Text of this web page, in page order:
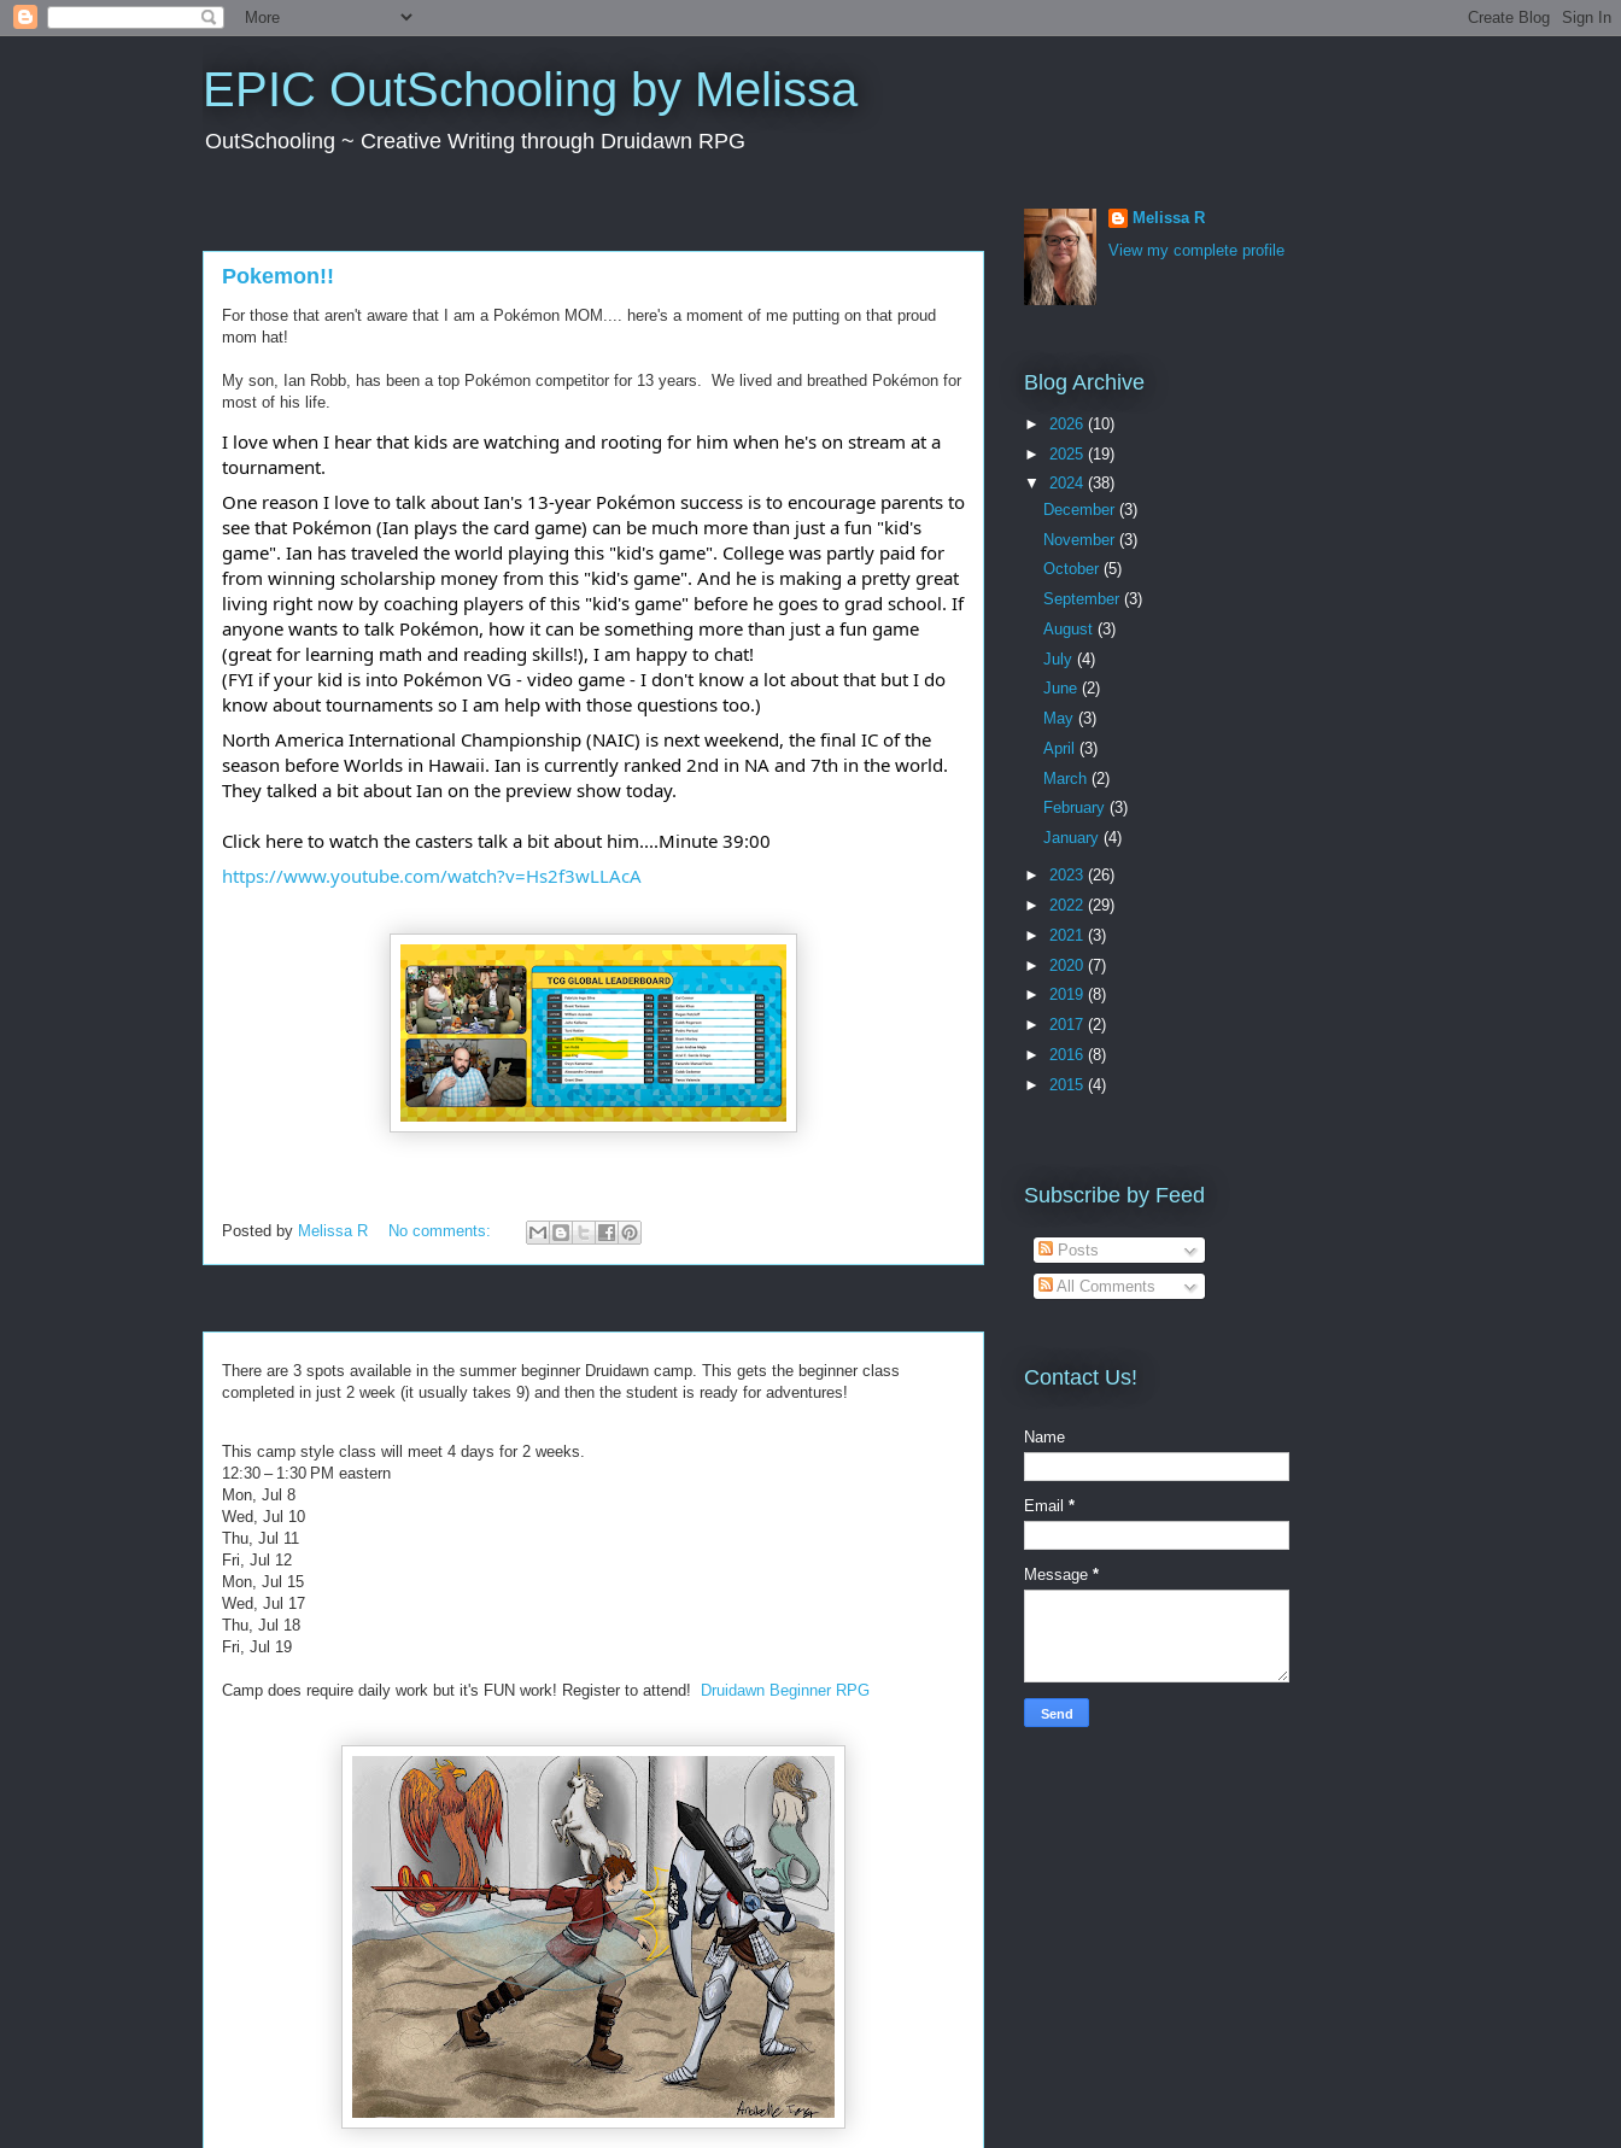
EPIC OutSchooling by Melissa
OutSchooling ~ Creative Writing through Druidawn RPG
Pokemon!!
For those that aren't aware that I am a Pokémon MOM.... here's a moment of me putting on that proud
mom hat!
My son, Ian Robb, has been a top Pokémon competitor for 13 years. We lived and breathed Pokémon for
most of his life.
I love when I hear that kids are watching and rooting for him when he's on stream at a
tournament.
One reason I love to talk about Ian's 13-year Pokémon success is to encourage parents to
see that Pokémon (Ian plays the card game) can be much more than just a fun "kid's
game". Ian has traveled the world playing this "kid's game". College was partly paid for
from winning scholarship money from this "kid's game". And he is making a pretty great
living right now by coaching players of this "kid's game" before he goes to grad school. If
anyone wants to talk Pokémon, how it can be something more than just a fun game
(great for learning math and reading skills!), I am happy to chat!
(FYI if your kid is into Pokémon VG - video game - I don't know a lot about that but I do
know about tournaments so I am help with those questions too.)
North America International Championship (NAIC) is next weekend, the final IC of the
season before Worlds in Hawaii. Ian is currently ranked 2nd in NA and 7th in the world.
They talked a bit about Ian on the preview show today.
Click here to watch the casters talk a bit about him....Minute 39:00
https://www.youtube.com/watch?v=Hs2f3wLLAcA
Posted by Melissa R No comments:
There are 3 spots available in the summer beginner Druidawn camp. This gets the beginner class
completed in just 2 week (it usually takes 9) and then the student is ready for adventures!
This camp style class will meet 4 days for 2 weeks.
12:30 – 1:30 PM eastern
Mon, Jul 8
Wed, Jul 10
Thu, Jul 11
Fri, Jul 12
Mon, Jul 15
Wed, Jul 17
Thu, Jul 18
Fri, Jul 19
Camp does require daily work but it's FUN work! Register to attend! Druidawn Beginner RPG
Melissa R
View my complete profile
Blog Archive
► 2026 (10)
► 2025 (19)
▼ 2024 (38)
December (3)
November (3)
October (5)
September (3)
August (3)
July (4)
June (2)
May (3)
April (3)
March (2)
February (3)
January (4)
► 2023 (26)
► 2022 (29)
► 2021 (3)
► 2020 (7)
► 2019 (8)
► 2017 (2)
► 2016 (8)
► 2015 (4)
Subscribe by Feed
Posts
All Comments
Contact Us!
Name
Email *
Message *